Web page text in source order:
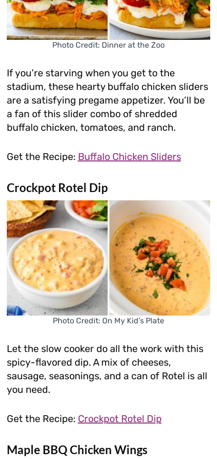
Photo Credit: Dinner at the Zoo
If you’re starving when you get to the
stadium, these hearty buffalo chicken sliders
are a satisfying pregame appetizer. You’ll be
a fan of this slider combo of shredded
buffalo chicken, tomatoes, and ranch.
Get the Recipe: Buffalo Chicken Sliders
Crockpot Rotel Dip
Photo Credit: On My Kid’s Plate
Let the slow cooker do all the work with this
spicy-flavored dip. A mix of cheeses,
sausage, seasonings, and a can of Rotel is all
you need.
Get the Recipe: Crockpot Rotel Dip
Maple BBQ Chicken Wings